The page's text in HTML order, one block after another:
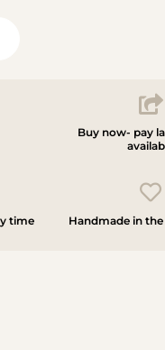
Buy now- pay
time Handmade in